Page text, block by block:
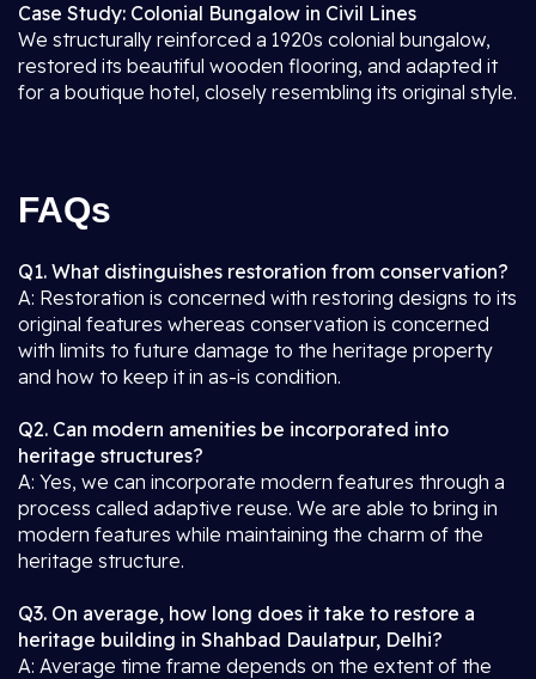
Case Study: Colonial Bungalow in Civil Lines
We structurally reinforced a 1920s colonial bungalow,
restored its beautiful wooden flooring, and adapted it
for a boutique hotel, closely resembling its original style.
FAQs
Q1. What distinguishes restoration from conservation?
A: Restoration is concerned with restoring designs to its
original features whereas conservation is concerned
with limits to future damage to the heritage property
and how to keep it in as-is condition.
Q2. Can modern amenities be incorporated into
heritage structures?
A: Yes, we can incorporate modern features through a
process called adaptive reuse. We are able to bring in
modern features while maintaining the charm of the
heritage structure.
Q3. On average, how long does it take to restore a
heritage building in Shahbad Daulatpur, Delhi?
A: Average time frame depends on the extent of the